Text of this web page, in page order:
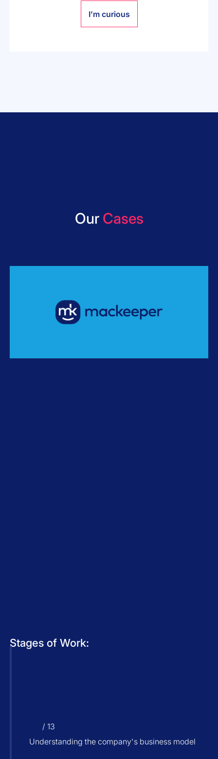
I’m curious
Our Cases
Stages of Work:
/ 13
Understanding the company's business model